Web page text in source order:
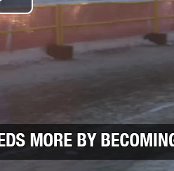
Play Video